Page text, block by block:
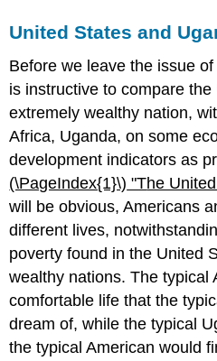
United States and
Before we leave the issue
is instructive to compare
extremely wealthy nation,
Africa, Uganda, on some
development indicators as
(\PageIndex{1}\) "The
will be obvious, Americans
different lives,
poverty found in the United
wealthy nations. The typical
comfortable life that the
dream of, while the typical
the typical American would